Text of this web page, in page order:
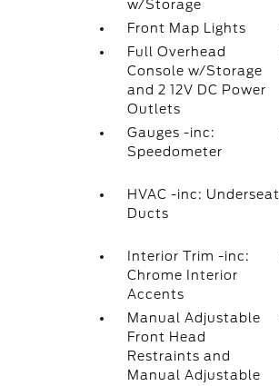
w/Storage
Front Map Lights
Full Overhead
Console w/Storage
and 2 12V DC Power
Outlets
Gauges -inc:
Speedometer
HVAC -inc: Underseat
Ducts
Interior Trim -inc:
Chrome Interior
Accents
Manual Adjustable
Front Head
Restraints and
Manual Adjustable